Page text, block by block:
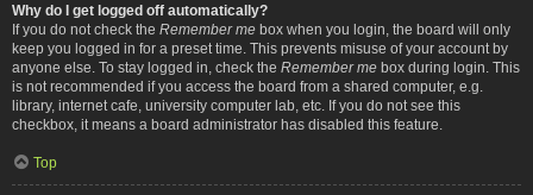
Why do I get logged off automatically?
If you do not check the Remember me box when you login, the board will only
keep you logged in for a preset time. This prevents misuse of your account by
anyone else. To stay logged in, check the Remember me box during login. This
is not recommended if you access the board from a shared computer, e.g.
library, internet cafe, university computer lab, etc. If you do not see this
checkbox, it means a board administrator has disabled this feature.
Top